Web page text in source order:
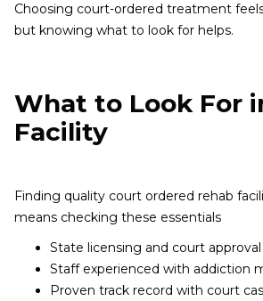
Choosing court-ordered treatment
but knowing what to look for helps.
What to Look For
Facility
Finding quality court ordered rehab
means checking these essentials
State licensing and court
Staff experienced with addiction
Proven track record with court